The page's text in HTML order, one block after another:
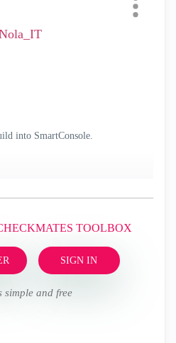
into SmartConsole.
TOOLBOX
SIGN IN
simple and free